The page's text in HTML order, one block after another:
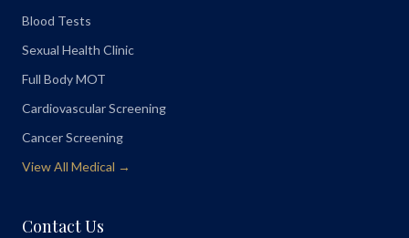
Blood Tests
Sexual Health Clinic
Full Body MOT
Cardiovascular Screening
Cancer Screening
View All Medical →
Contact Us